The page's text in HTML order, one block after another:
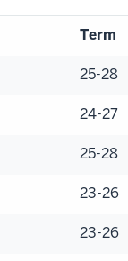
Term
25-28
24-27
25-28
23-26
23-26